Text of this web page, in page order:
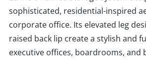
sophisticated, residential-inspired
corporate office. Its elevated leg
raised back lip create a stylish and
executive offices, boardrooms, and